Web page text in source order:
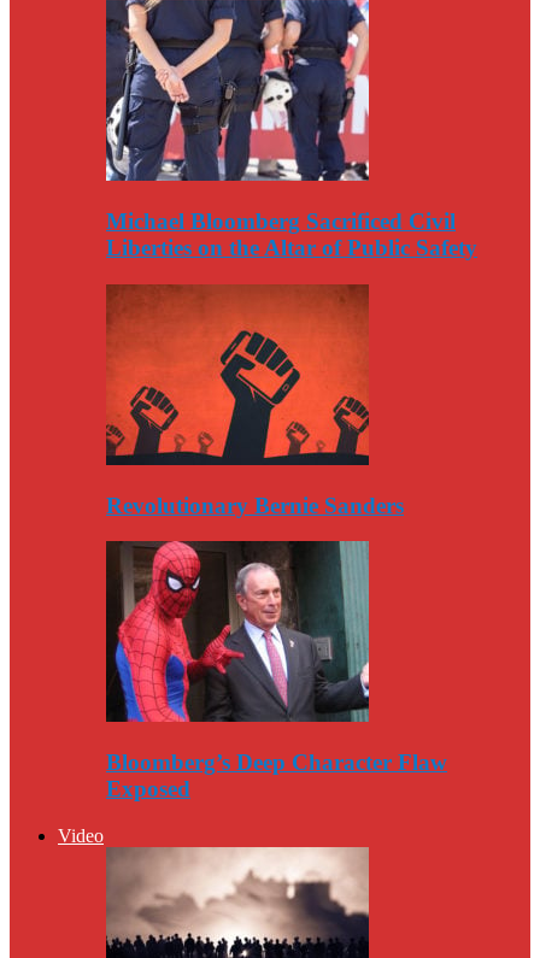
Michael Bloomberg Sacrificed Civil
Liberties on the Altar of Public Safety
Revolutionary Bernie Sanders
Bloomberg’s Deep Character Flaw
Exposed
Video